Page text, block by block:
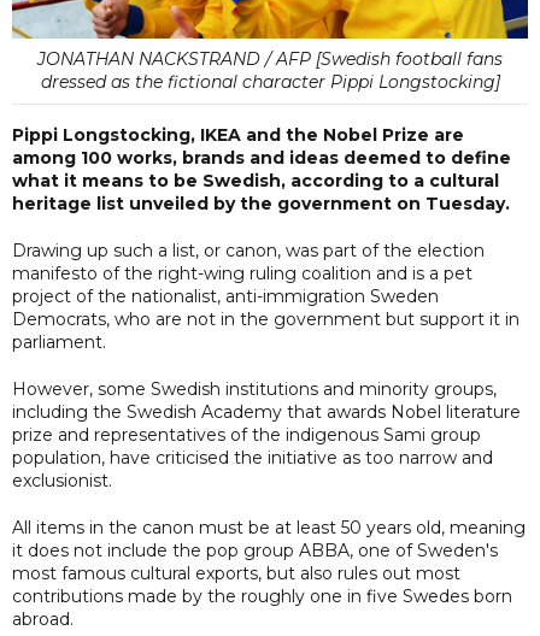
JONATHAN NACKSTRAND / AFP [Swedish football fans
dressed as the fictional character Pippi Longstocking]
Pippi Longstocking, IKEA and the Nobel Prize are
among 100 works, brands and ideas deemed to define
what it means to be Swedish, according to a cultural
heritage list unveiled by the government on Tuesday.
Drawing up such a list, or canon, was part of the election
manifesto of the right-wing ruling coalition and is a pet
project of the nationalist, anti-immigration Sweden
Democrats, who are not in the government but support it in
parliament.
However, some Swedish institutions and minority groups,
including the Swedish Academy that awards Nobel literature
prize and representatives of the indigenous Sami group
population, have criticised the initiative as too narrow and
exclusionist.
All items in the canon must be at least 50 years old, meaning
it does not include the pop group ABBA, one of Sweden's
most famous cultural exports, but also rules out most
contributions made by the roughly one in five Swedes born
abroad.